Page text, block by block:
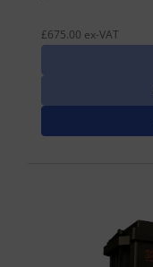
£675.00 ex-VAT